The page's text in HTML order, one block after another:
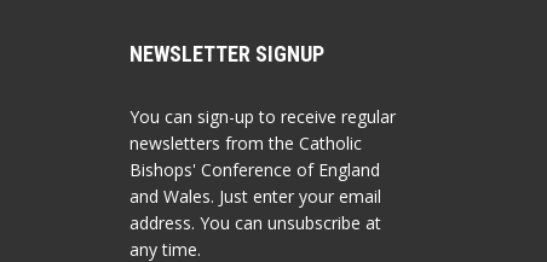
NEWSLETTER SIGNUP
You can sign-up to receive regular
newsletters from the Catholic
Bishops' Conference of England
and Wales. Just enter your email
address. You can unsubscribe at
any time.